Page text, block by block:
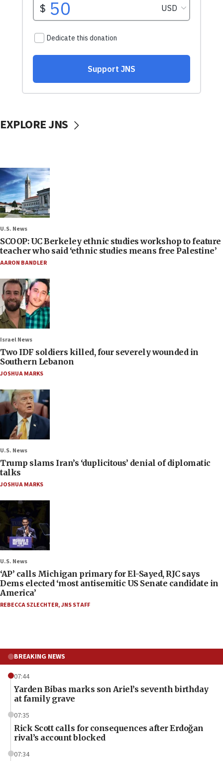
EXPLORE JNS
U.S. News
SCOOP: UC Berkeley ethnic studies workshop to feature
teacher who said ‘ethnic studies means free Palestine’
AARON BANDLER
Israel News
Two IDF soldiers killed, four severely wounded in
Southern Lebanon
JOSHUA MARKS
U.S. News
Trump slams Iran’s ‘duplicitous’ denial of diplomatic
talks
JOSHUA MARKS
U.S. News
‘AP’ calls Michigan primary for El-Sayed, RJC says
Dems elected ‘most antisemitic US Senate candidate in
America’
REBECCA SZLECHTER,JNS STAFF
BREAKING NEWS
07:44
Yarden Bibas marks son Ariel’s seventh birthday
at family grave
07:35
Rick Scott calls for consequences after Erdoğan
rival’s account blocked
07:34